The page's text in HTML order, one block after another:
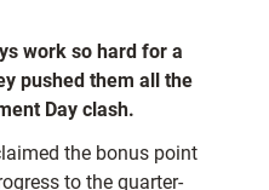
work so hard for a
pushed them all the
Day clash.
the bonus point
to the quarter-